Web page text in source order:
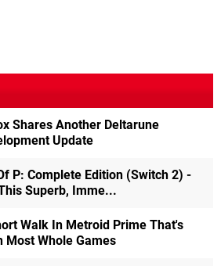
Shares Another Deltarune
Update
P: Complete Edition (Switch 2) -
Superb, Imme...
Walk In Metroid Prime That's
Most Whole Games